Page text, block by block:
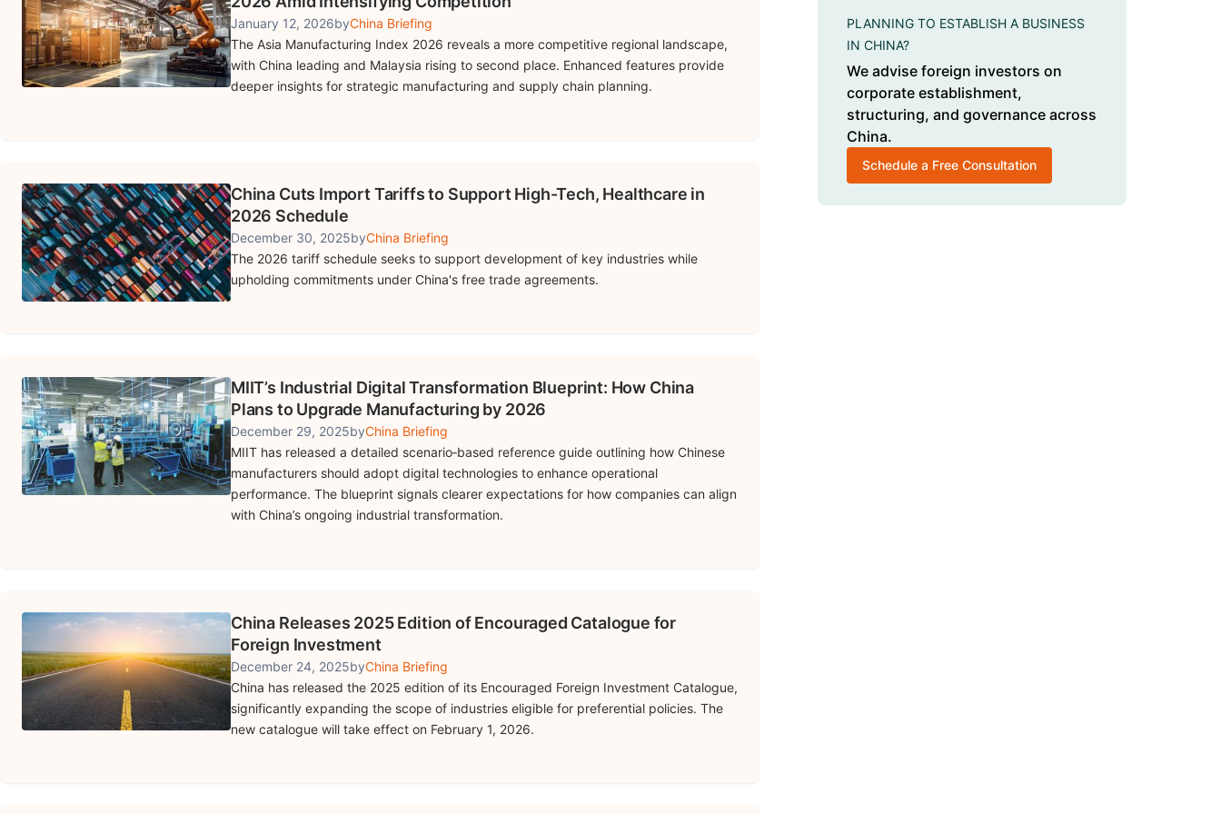
January 12, 2026byChina Briefing
The Asia Manufacturing Index 2026 reveals a more competitive regional landscape,
with China leading and Malaysia rising to second place. Enhanced features provide
deeper insights for strategic manufacturing and supply chain planning.
China Cuts Import Tariffs to Support High-Tech, Healthcare in
2026 Schedule
December 30, 2025byChina Briefing
The 2026 tariff schedule seeks to support development of key industries while
upholding commitments under China's free trade agreements.
MIIT’s Industrial Digital Transformation Blueprint: How China
Plans to Upgrade Manufacturing by 2026
December 29, 2025byChina Briefing
MIIT has released a detailed scenario‑based reference guide outlining how Chinese
manufacturers should adopt digital technologies to enhance operational
performance. The blueprint signals clearer expectations for how companies can align
with China’s ongoing industrial transformation.
China Releases 2025 Edition of Encouraged Catalogue for
Foreign Investment
December 24, 2025byChina Briefing
China has released the 2025 edition of its Encouraged Foreign Investment Catalogue,
significantly expanding the scope of industries eligible for preferential policies. The
new catalogue will take effect on February 1, 2026.
PLANNING TO ESTABLISH A BUSINESS
IN CHINA?
We advise foreign investors on
corporate establishment,
structuring, and governance across
China.
Schedule a Free Consultation